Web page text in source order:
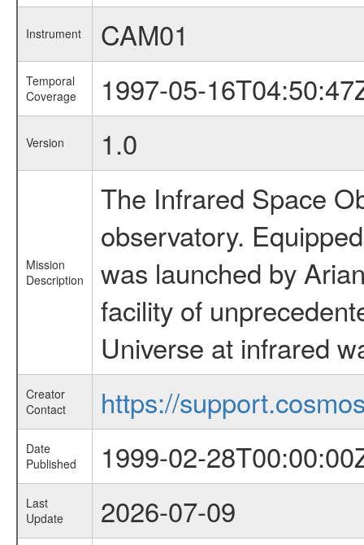
Instrument CAM01
Temporal
Coverage
1997-05-
Version 1.0
Mission
Description
The Infrared Space
observatory.
was launched by
facility of
Universe at infrared
Creator
Contact
https://
Date
Published
1999-02-
Last
Update
2026-07-09